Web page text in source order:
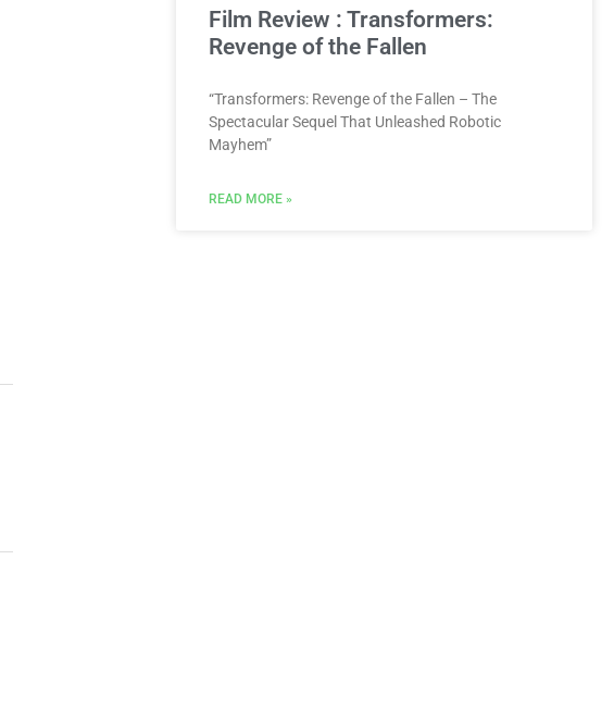
Film Review : Transformers:
Revenge of the Fallen
“Transformers: Revenge of the Fallen – The
Spectacular Sequel That Unleashed Robotic
Mayhem”
READ MORE »